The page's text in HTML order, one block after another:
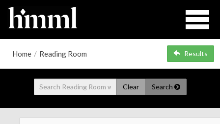
Home / Reading Room Results
Clear Search